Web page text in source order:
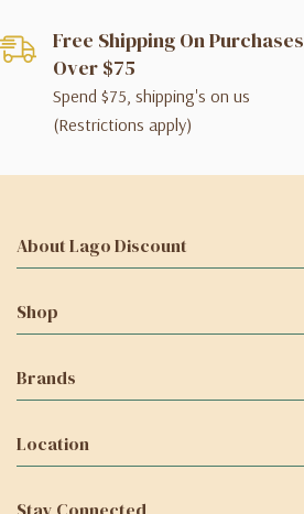
Free Shipping On Purchases
Over $75
Spend $75, shipping's on us
(Restrictions apply)
About Lago Discount
Shop
Brands
Location